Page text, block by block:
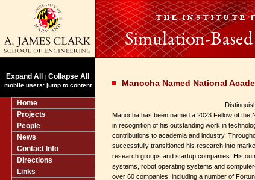
Expand All | Collapse All
mobile users: jump to content
Home
Projects
People
News
Contact Info
Directions
Links
Manocha Named National
Manocha has been named a 2023 Fellow of the
in recognition of his outstanding work in
contributions to academia and industry.
successfully transitioned his research into
research groups and startup companies. His
systems, robot operating systems and
over 60 companies, including a number of